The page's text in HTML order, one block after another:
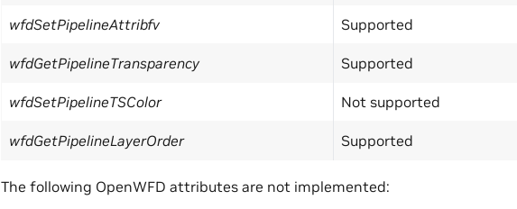
wfdSetPipelineAttribfv Supported
wfdGetPipelineTransparency Supported
wfdSetPipelineTSColor Not supported
wfdGetPipelineLayerOrder Supported
The following OpenWFD attributes are not implemented: